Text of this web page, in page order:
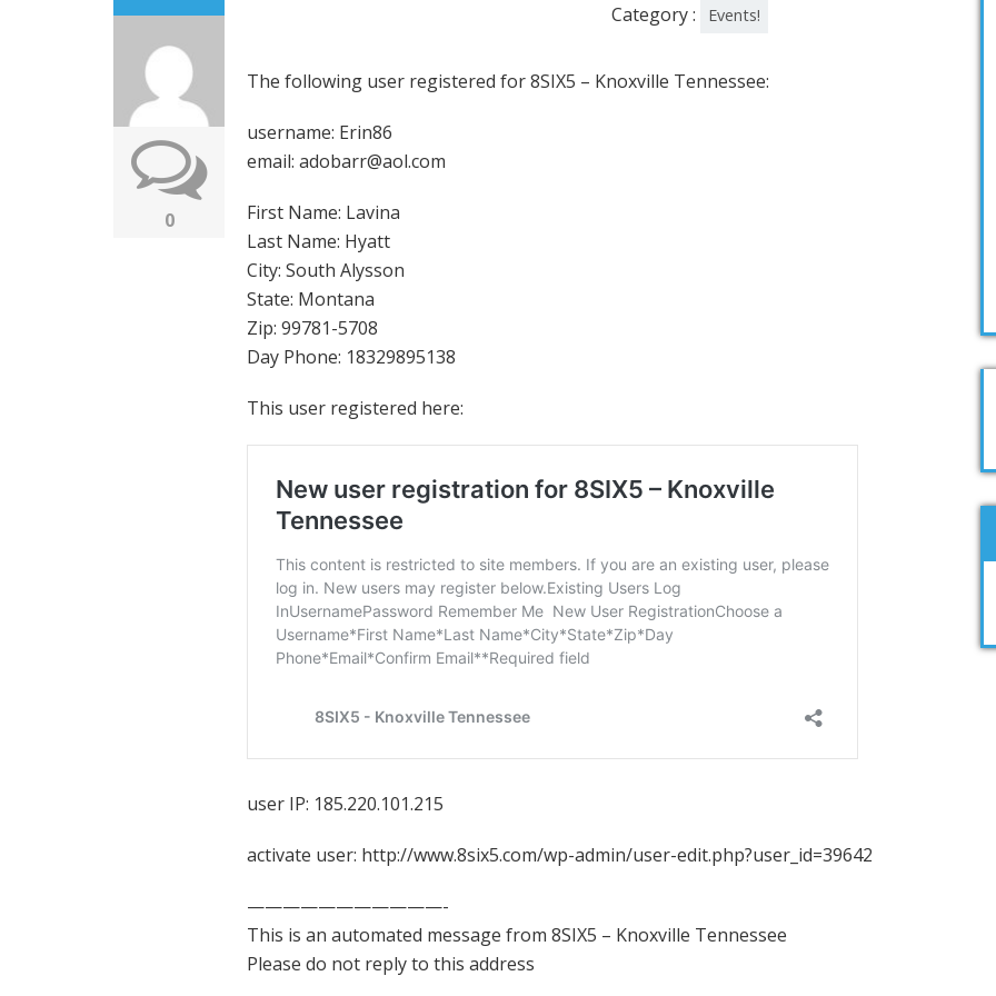
0
Category : Events!
The following user registered for 8SIX5 – Knoxville Tennessee:
username: Erin86
email: adobarr@aol.com
First Name: Lavina
Last Name: Hyatt
City: South Alysson
State: Montana
Zip: 99781-5708
Day Phone: 18329895138
This user registered here:
user IP: 185.220.101.215
activate user: http://www.8six5.com/wp-admin/user-edit.php?user_id=39642
———————————-
This is an automated message from 8SIX5 – Knoxville Tennessee
Please do not reply to this address